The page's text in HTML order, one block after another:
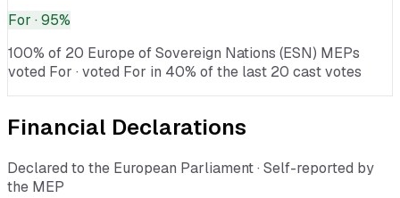
For · 95%
100% of 20 Europe of Sovereign Nations (ESN) MEPs
voted For · voted For in 40% of the last 20 cast votes
Financial Declarations
Declared to the European Parliament · Self-reported by
the MEP